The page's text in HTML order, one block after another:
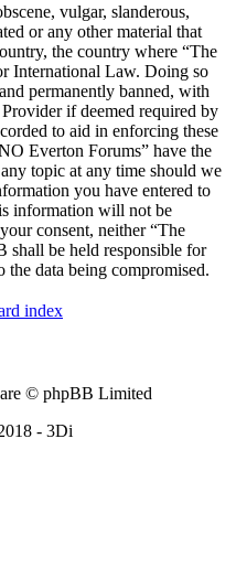
vulgar, slanderous,
or any other material that
the country where “The
International Law. Doing so
permanently banned, with
if deemed required by
to aid in enforcing these
Everton Forums” have the
topic at any time should we
you have entered to
information will not be
consent, neither “The
shall be held responsible for
the data being compromised.
index
© phpBB Limited
- 3Di